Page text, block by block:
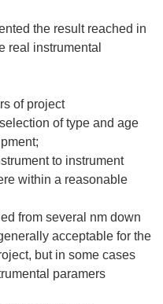
the result reached in
real instrumental
of project
of type and age
to instrument
within a reasonable
from several nm down
acceptable for the
but in some cases
paramers